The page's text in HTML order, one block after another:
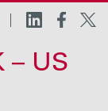
– US